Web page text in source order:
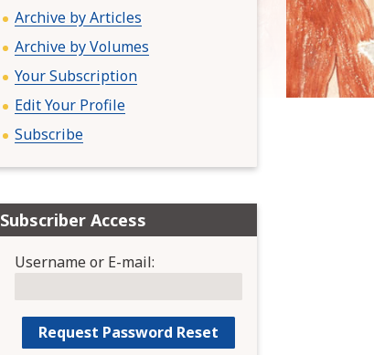
Archive by Articles
Archive by Volumes
Your Subscription
Edit Your Profile
Subscribe
Subscriber Access
Username or E-mail: